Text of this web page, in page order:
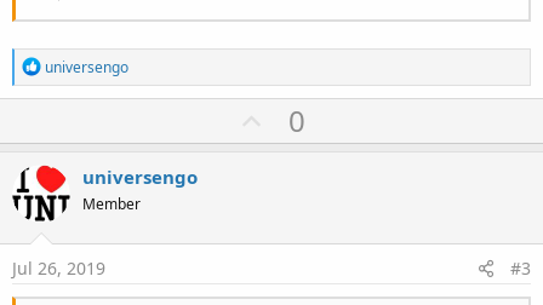
R
e
a
t
i
n
s
:
universengo
U
p
t
0
universengo
Member
Jul 26, 2019 #3